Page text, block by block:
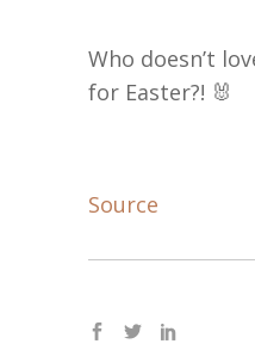
Who doesn’t
for Easter?! 🐰
Source